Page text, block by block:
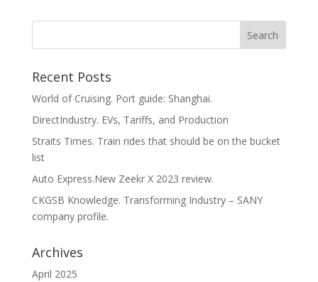
Recent Posts
World of Cruising. Port guide: Shanghai.
DirectIndustry. EVs, Tariffs, and Production
Straits Times. Train rides that should be on the bucket
list
Auto Express.New Zeekr X 2023 review.
CKGSB Knowledge. Transforming Industry – SANY
company profile.
Archives
April 2025